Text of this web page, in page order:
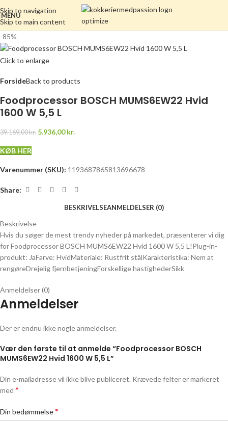
Skip to navigation
Skip to main content
MENU
-85%
Click to enlarge
ForsideBack to products
Foodprocessor BOSCH MUMS6EW22 Hvid
1600 W 5,5 L
39.169,00kr. 5.936,00kr.
KØB HER
Varenummer (SKU): 1193687865813696678
Share:
BESKRIVELSEANMELDELSER (0)
Beskrivelse
Hvis du søger de mest trendy nyheder på markedet, præsenterer vi dig
for Foodprocessor BOSCH MUMS6EW22 Hvid 1600 W 5,5 L!Plug-in-
produkt: JaFarve: HvidMateriale: Rustfrit stålKarakteristika: Nem at
rengøreDrejelig fjernbetjeningForskellige hastighederSikk
Anmeldelser (0)
Anmeldelser
Der er endnu ikke nogle anmeldelser.
Vær den første til at anmelde “Foodprocessor BOSCH
MUMS6EW22 Hvid 1600 W 5,5 L”
Din e-mailadresse vil ikke blive publiceret. Krævede felter er markeret
med *
Din bedømmelse*